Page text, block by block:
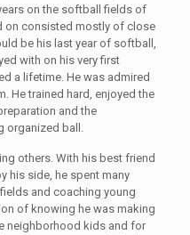
on the softball fields of
on consisted mostly of close
be his last year of softball,
with on his very first
a lifetime. He was admired
He trained hard, enjoyed the
and the
organized ball.
others. With his best friend
his side, he spent many
and coaching young
of knowing he was making
neighborhood kids and for